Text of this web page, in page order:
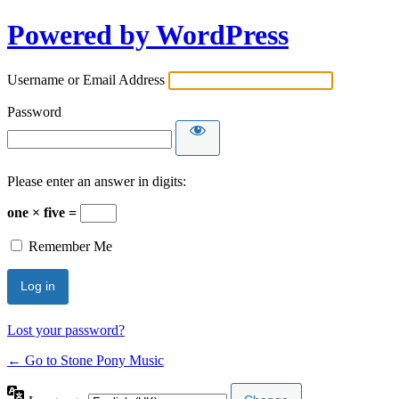
Powered by WordPress
Username or Email Address
Password
Please enter an answer in digits:
one × five =
Remember Me
Lost your password?
← Go to Stone Pony Music